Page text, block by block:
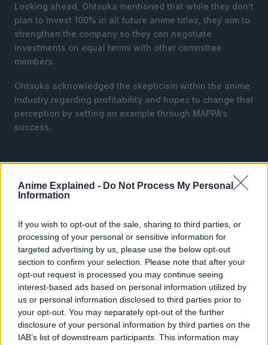
Anime Explained - Do Not Process My Personal
Information
If you wish to opt-out of the sale, sharing to third parties, or
processing of your personal or sensitive information for
targeted advertising by us, please use the below opt-out
section to confirm your selection. Please note that after your
opt-out request is processed you may continue seeing
interest-based ads based on personal information utilized by
us or personal information disclosed to third parties prior to
your opt-out. You may separately opt-out of the further
disclosure of your personal information by third parties on the
IAB’s list of downstream participants. This information may
Looking ahead, Ohtsuka mentioned that while they don’t
plan to invest 100% in all future anime titles, they aim to
strengthen the company so they can negotiate
investments on equal terms with other committee
members.
Ohtsuka acknowledged the skepticism within the anime
industry regarding profitability and hopes to change that
perception by setting an example through MAPPA’s
success.